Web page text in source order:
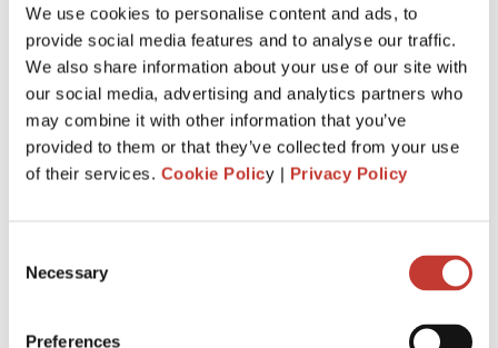
We use cookies to personalise content and ads, to
provide social media features and to analyse our traffic.
We also share information about your use of our site with
our social media, advertising and analytics partners who
may combine it with other information that you’ve
provided to them or that they’ve collected from your use
of their services. Cookie Policy | Privacy Policy
Selection
Necessary
Preferences
Email
RECENT POSTS